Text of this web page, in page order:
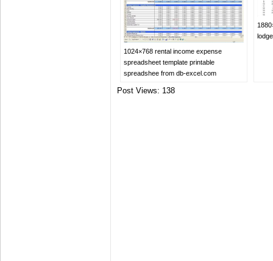
1024×768 rental income expense
spreadsheet template printable
spreadshee from db-excel.com
Post Views: 138